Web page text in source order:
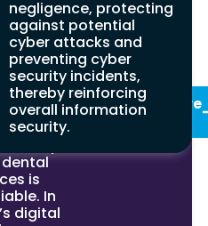
negligence, protecting
against potential
cyber attacks and
preventing cyber
security incidents,
thereby reinforcing
overall information
security.
security and
of
is
In
digital
See Our
Services
Enquire